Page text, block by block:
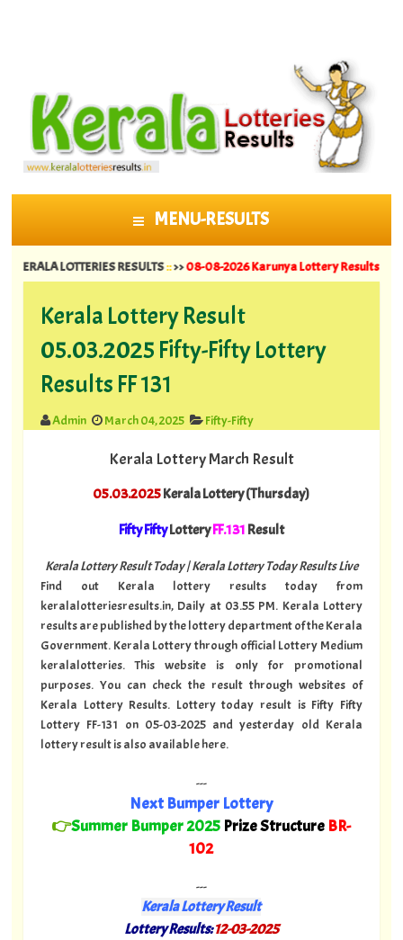
MENU-RESULTS
SKIP TO CONTENT
LOTTERIES RESULTS::>>08-08-2026 Karunya Lottery Results KR 764 ||
Kerala Lottery Result
05.03.2025 Fifty-Fifty Lottery
Results FF 131
Admin March 04, 2025 Fifty-Fifty
Kerala Lottery March Result
05.03.2025Kerala Lottery (Thursday)
Fifty FiftyLotteryFF.131 Result
Kerala Lottery Result Today | Kerala Lottery Today Results Live
Find out Kerala lottery results today from
keralalotteriesresults.in, Daily at 03.55 PM. Kerala Lottery
results are published by the lottery department of the Kerala
Government. Kerala Lottery through official Lottery Medium
keralalotteries. This website is only for promotional
purposes. You can check the result through websites of
Kerala Lottery Results. Lottery today result is Fifty Fifty
Lottery FF-131 on 05-03-2025 and yesterday old Kerala
lottery result is also available here.
---
Next Bumper Lottery
👉Summer Bumper 2025 Prize Structure BR-
102
---
Kerala Lottery Result
Lottery Results:12-03-2025